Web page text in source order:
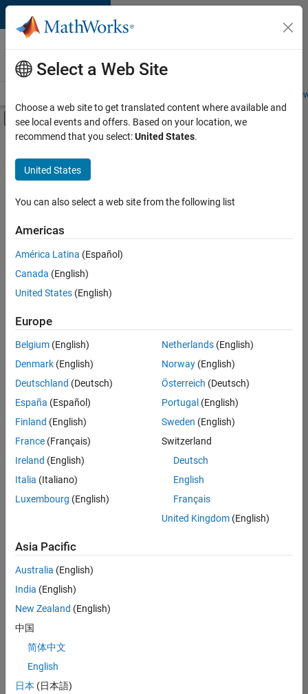
Skip to content
Careers at
MathWorks
Students and
Off-Canvas Navigation Menu Toggle
Main Content
FILTERED BY
Infrastructure and Architecture
Product Development
Software Process Engineering
Sort By
Save
Selected
Senior Embedded Software Engineer
Senior
Embedded
Software
Engineer
Product
Development |
Senior C++ - Software Engineer
Senior C++ -
Engineer
Experienced
C++ Software Engineer
C++ Software
Engineer
Product
Software Engineer Complier Technologies
Complier
Select a Web Site
Choose a web site to get translated content where available and
see local events and offers. Based on your location, we
recommend that you select:United States.
United States
You can also select a web site from the following list
Americas
América Latina (Español)
Canada (English)
United States (English)
Europe
Belgium (English)
Denmark (English)
Deutschland (Deutsch)
España (Español)
Finland (English)
France (Français)
Ireland (English)
Italia (Italiano)
Luxembourg (English)
Netherlands(English)
Norway(English)
Österreich (Deutsch)
Portugal (English)
Sweden (English)
Switzerland
Deutsch
English
Français
United Kingdom(English)
Asia Pacific
Australia (English)
India (English)
New Zealand (English)
中国
简体中文
English
日本 (日本語)